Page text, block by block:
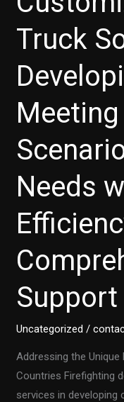
Truck
Needs
Support
Uncategorized /
Addressing the
Countries Firefighting
services in